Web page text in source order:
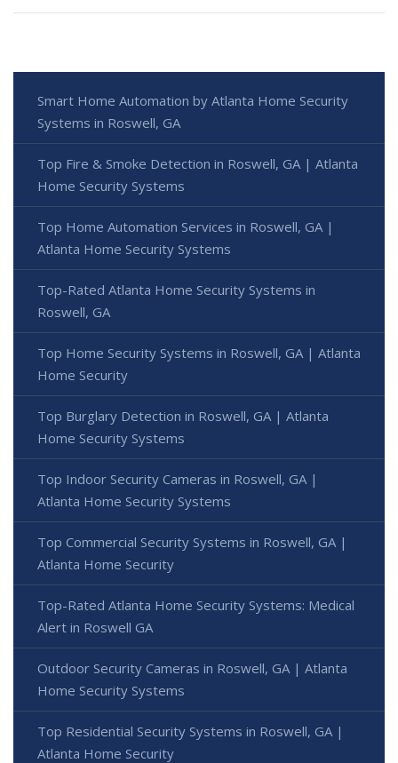
Smart Home Automation by Atlanta Home Security
Systems in Roswell, GA
Top Fire & Smoke Detection in Roswell, GA | Atlanta
Home Security Systems
Top Home Automation Services in Roswell, GA |
Atlanta Home Security Systems
Top-Rated Atlanta Home Security Systems in
Roswell, GA
Top Home Security Systems in Roswell, GA | Atlanta
Home Security
Top Burglary Detection in Roswell, GA | Atlanta
Home Security Systems
Top Indoor Security Cameras in Roswell, GA |
Atlanta Home Security Systems
Top Commercial Security Systems in Roswell, GA |
Atlanta Home Security
Top-Rated Atlanta Home Security Systems: Medical
Alert in Roswell GA
Outdoor Security Cameras in Roswell, GA | Atlanta
Home Security Systems
Top Residential Security Systems in Roswell, GA |
Atlanta Home Security